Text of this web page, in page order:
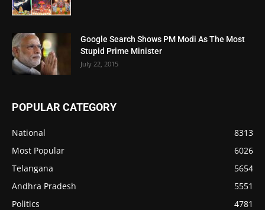
Google Search Shows PM Modi As The Most
Stupid Prime Minister
July 22, 2015
POPULAR CATEGORY
National
8313
Most Popular
6026
Telangana
5654
Andhra Pradesh
5551
Politics
4781